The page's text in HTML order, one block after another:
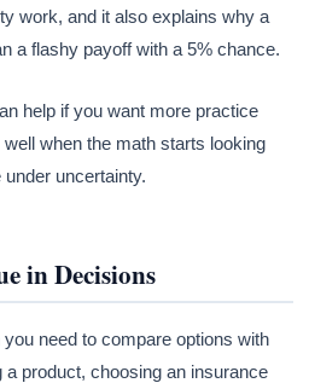
work, and it also explains why a
a flashy payoff with a 5% chance.
help if you want more practice
when the math starts looking
uncertainty.
in Decisions
need to compare options with
product, choosing an insurance